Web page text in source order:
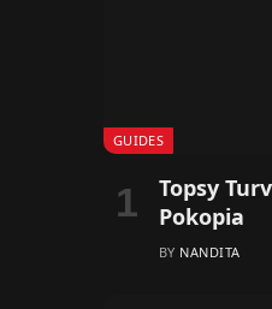
GUIDES
Topsy
Pokopia
BY NANDITA